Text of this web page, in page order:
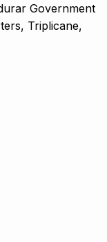
Government
Triplicane,